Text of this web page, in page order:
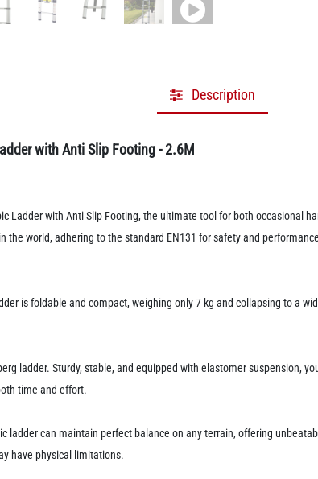
Description
with Anti Slip Footing - 2.6M
Ladder with Anti Slip Footing, the ultimate tool for both occasional
the world, adhering to the standard EN131 for safety and
is foldable and compact, weighing only 7 kg and collapsing to a
ladder. Sturdy, stable, and equipped with elastomer suspension,
time and effort.
ladder can maintain perfect balance on any terrain, offering
have physical limitations.